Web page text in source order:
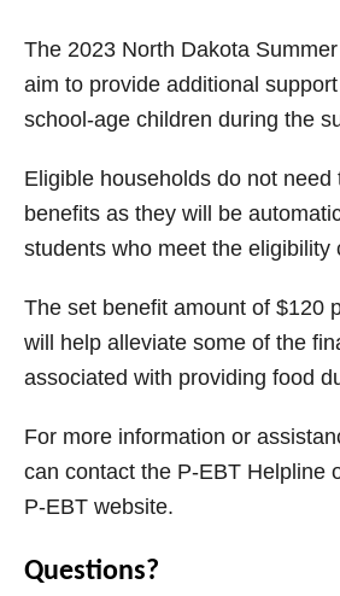
The 2023 North Dakota
aim to provide additional
school-age children during the
Eligible households do not need
benefits as they will be
students who meet the eligibility
The set benefit amount of $120
will help alleviate some of the
associated with providing food
For more information or
can contact the P-EBT Helpline
P-EBT website.
Questions?